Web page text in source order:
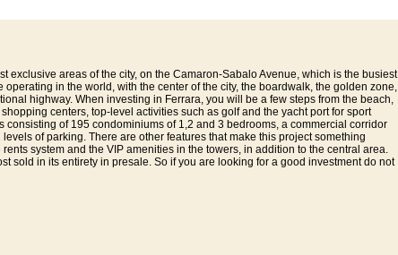
exclusive areas of the city, on the Camaron-Sabalo Avenue, which is the busiest
in the world, with the center of the city, the boardwalk, the golden zone,
highway. When investing in Ferrara, you will be a few steps from the beach,
centers, top-level activities such as golf and the yacht port for sport
of 195 condominiums of 1,2 and 3 bedrooms, a commercial corridor
of parking. There are other features that make this project something
system and the VIP amenities in the towers, in addition to the central area.
sold in its entirety in presale. So if you are looking for a good investment do not